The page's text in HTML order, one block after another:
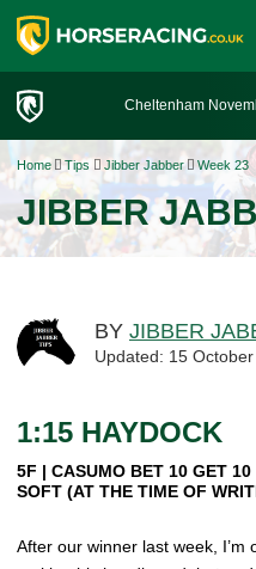
Cheltenham
Home Tips Jibber Jabber Week 23
JIBBER
BY JIBBER
Updated: 15
1:15 HAYDOCK
5F | CASUMO BET 10 GET
SOFT (AT THE TIME OF
After our winner last week, I’m